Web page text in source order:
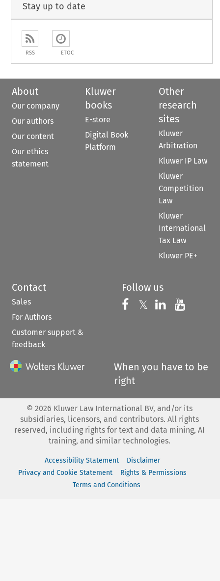
Stay up to date
RSS ETOC
About
Our company
Our authors
Our content
Our ethics
statement
Kluwer
books
E-store
Digital Book
Platform
Other
research
sites
Kluwer
Arbitration
Kluwer IP Law
Kluwer
Competition
Law
Kluwer
International
Tax Law
Kluwer PE+
Contact
Sales
For Authors
Customer support &
feedback
Follow us
Follow us on
𝕏 Follow us on
Follow us
When you have to be
right
© 2026 Kluwer Law International BV, and/or its
subsidiaries, licensors, and contributors. All rights
reserved, including rights for text and data mining, AI
training, and similar technologies.
Accessibility Statement
Disclaimer
Privacy and Cookie Statement
Rights & Permissions
Terms and Conditions